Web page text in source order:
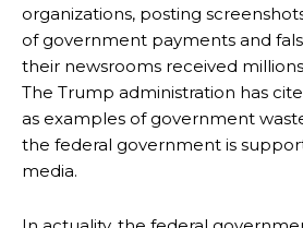
organizations, posting
of government payments and
their newsrooms received
The Trump administration has
as examples of government
the federal government is
media.